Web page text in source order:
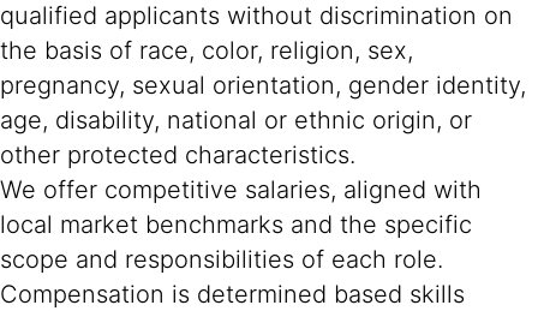
qualified applicants without discrimination on
the basis of race, color, religion, sex,
pregnancy, sexual orientation, gender identity,
age, disability, national or ethnic origin, or
other protected characteristics.
We offer competitive salaries, aligned with
local market benchmarks and the specific
scope and responsibilities of each role.
Compensation is determined based skills